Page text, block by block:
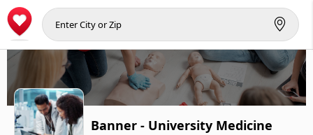
Banner - University Medicine